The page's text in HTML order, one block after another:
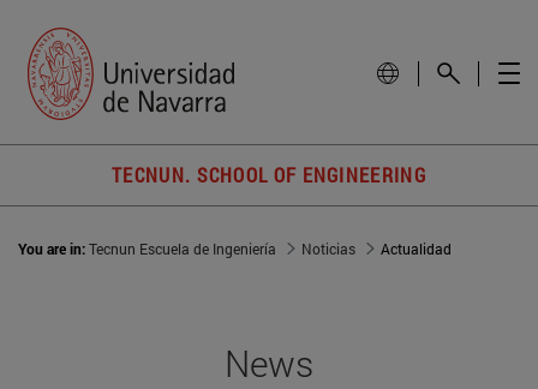
TECNUN. SCHOOL OF ENGINEERING
You are in:Tecnun Escuela de Ingeniería Noticias Actualidad
News